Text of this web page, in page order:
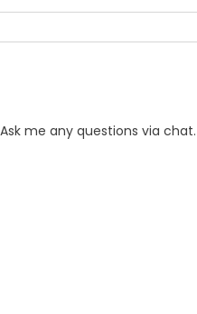
me any questions via chat.